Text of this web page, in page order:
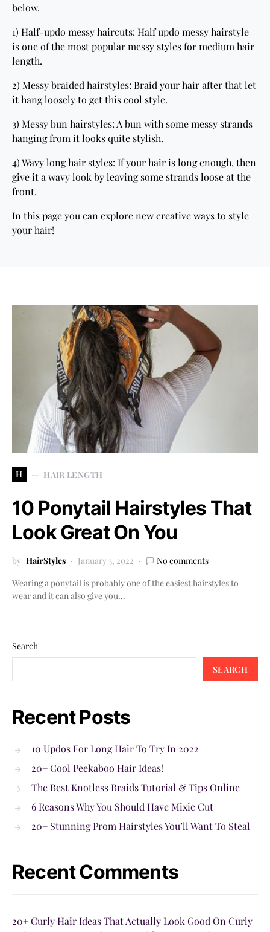
below.
1) Half-updo messy haircuts: Half updo messy hairstyle
is one of the most popular messy styles for medium hair
length.
2) Messy braided hairstyles: Braid your hair after that let
it hang loosely to get this cool style.
3) Messy bun hairstyles: A bun with some messy strands
hanging from it looks quite stylish.
4) Wavy long hair styles: If your hair is long enough, then
give it a wavy look by leaving some strands loose at the
front.
In this page you can explore new creative ways to style
your hair!
H HAIR LENGTH
10 Ponytail Hairstyles That
Look Great On You
by HairStyles January 3, 2022
No comments
Wearing a ponytail is probably one of the easiest hairstyles to
wear and it can also give you…
Search
SEARCH
Recent Posts
10 Updos For Long Hair To Try In 2022
20+ Cool Peekaboo Hair Ideas!
The Best Knotless Braids Tutorial & Tips Online
6 Reasons Why You Should Have Mixie Cut
20+ Stunning Prom Hairstyles You’ll Want To Steal
Recent Comments
20+ Curly Hair Ideas That Actually Look Good On Curly